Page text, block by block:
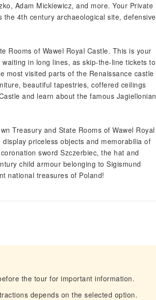
Adam Mickiewicz, and more. Your Private
4th century archaeological site, defensive
Rooms of Wawel Royal Castle. This is your
in long lines, as skip-the-line tickets to
most visited parts of the Renaissance castle
beautiful tapestries, coffered ceilings
and learn about the famous Jagiellonian
Treasury and State Rooms of Wawel Royal
priceless objects and memorabilia of
sword Szczerbiec, the hat and
child armour belonging to Sigismund
national treasures of Poland!
the tour for important information.
depends on the selected option.